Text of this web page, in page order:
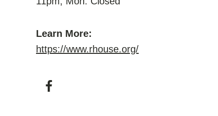
Learn More:
https://www.rhouse.org/